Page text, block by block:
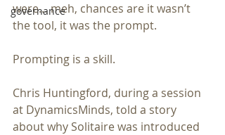
governance
were… meh, chances are it wasn’t
the tool, it was the prompt.
Prompting is a skill.
Chris Huntingford, during a session
at DynamicsMinds, told a story
about why Solitaire was introduced